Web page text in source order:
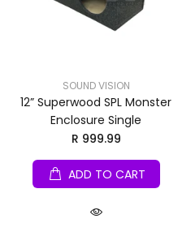
SOUND VISION
12” Superwood SPL Monster
Enclosure Single
R 999.99
ADD TO CART